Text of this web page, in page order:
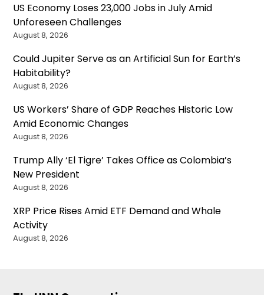
US Economy Loses 23,000 Jobs in July Amid
Unforeseen Challenges
August 8, 2026
Could Jupiter Serve as an Artificial Sun for Earth’s
Habitability?
August 8, 2026
US Workers’ Share of GDP Reaches Historic Low
Amid Economic Changes
August 8, 2026
Trump Ally ‘El Tigre’ Takes Office as Colombia’s
New President
August 8, 2026
XRP Price Rises Amid ETF Demand and Whale
Activity
August 8, 2026